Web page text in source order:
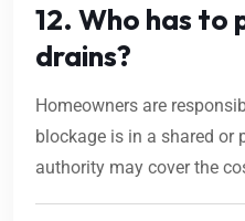
12. Who has to
drains?
Homeowners are
blockage is in a shared or
authority may cover the